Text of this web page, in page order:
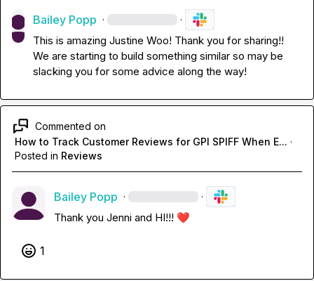
Bailey Popp · ·
This is amazing Justine Woo! Thank you for sharing!!
We are starting to build something similar so may be
slacking you for some advice along the way!
Commented on
How to Track Customer Reviews for GPI SPIFF When E... ·
Posted in Reviews
Bailey Popp · ·
Thank you Jenni and HI!!! ❤️
1